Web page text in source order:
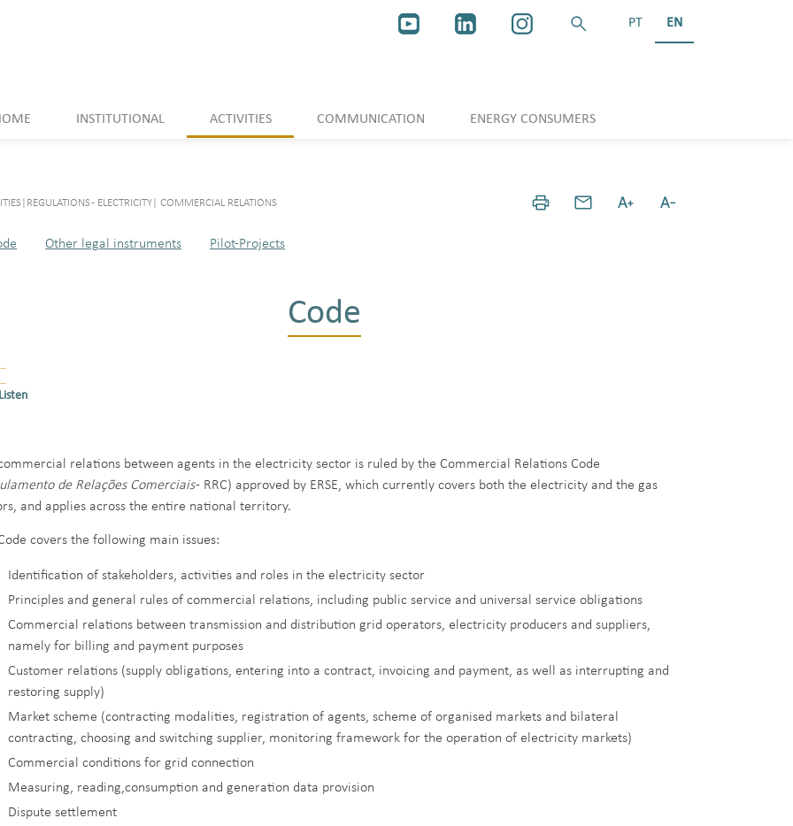
PT EN
INSTITUTIONAL ACTIVITIES COMMUNICATION ENERGY CONSUMERS
REGULATIONS - ELECTRICITY COMMERCIAL RELATIONS
Other legal instruments Pilot-Projects
Code
relations between agents in the electricity sector is ruled by the Commercial Relations Code
de Relações Comerciais- RRC) approved by ERSE, which currently covers both the electricity and the gas
and applies across the entire national territory.
covers the following main issues:
Identification of stakeholders, activities and roles in the electricity sector
Principles and general rules of commercial relations, including public service and universal service obligations
Commercial relations between transmission and distribution grid operators, electricity producers and suppliers,
namely for billing and payment purposes
Customer relations (supply obligations, entering into a contract, invoicing and payment, as well as interrupting and
restoring supply)
Market scheme (contracting modalities, registration of agents, scheme of organised markets and bilateral
contracting, choosing and switching supplier, monitoring framework for the operation of electricity markets)
Commercial conditions for grid connection
Measuring, reading,consumption and generation data provision
Dispute settlement